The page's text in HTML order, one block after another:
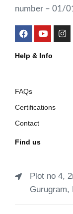
number – 01/
Help & Info
FAQs
Certifications
Contact
Find us
Plot no 4,
Gurugram,